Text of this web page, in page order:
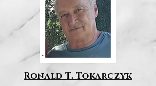
Ronald T. Tokarczyk